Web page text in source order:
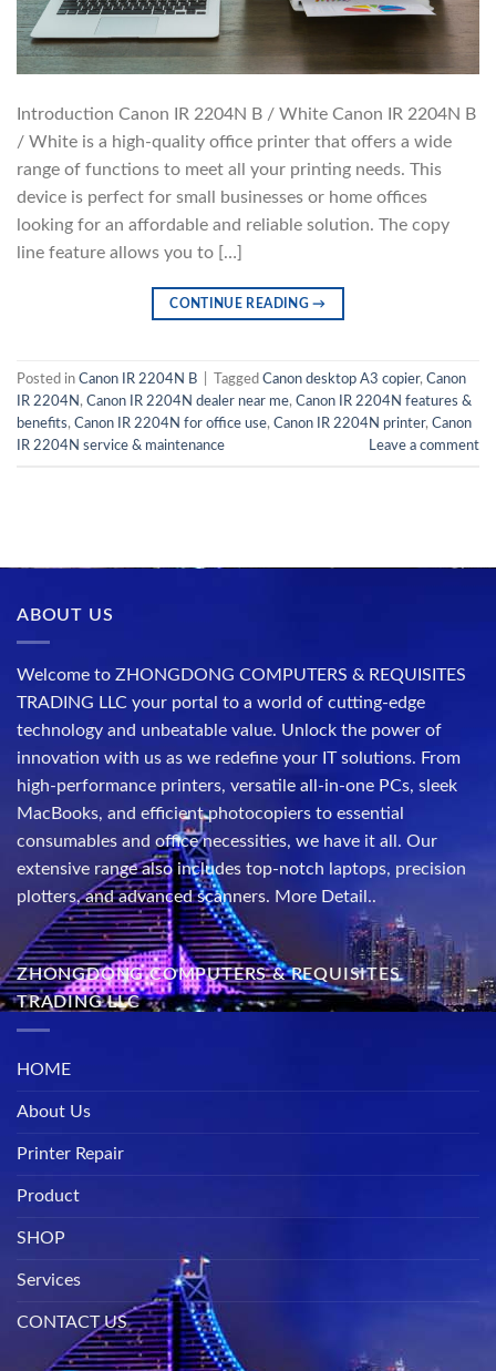
Introduction Canon IR 2204N B / White Canon IR 2204N B
/ White is a high-quality office printer that offers a wide
range of functions to meet all your printing needs. This
device is perfect for small businesses or home offices
looking for an affordable and reliable solution. The copy
line feature allows you to […]
CONTINUE READING→
Posted in Canon IR 2204N B Tagged Canon desktop A3 copier, Canon
IR 2204N , Canon IR 2204N dealer near me, Canon IR 2204N features &
benefits, Canon IR 2204N for office use, Canon IR 2204N printer, Canon
IR 2204N service & maintenance
Leave a comment
ABOUT US
Welcome to ZHONGDONG COMPUTERS & REQUISITES
TRADING LLC your portal to a world of cutting-edge
technology and unbeatable value. Unlock the power of
innovation with us as we redefine your IT solutions. From
high-performance printers, versatile all-in-one PCs, sleek
MacBooks, and efficient photocopiers to essential
consumables and office necessities, we have it all. Our
extensive range also includes top-notch laptops, precision
plotters, and advanced scanners. More Detail..
ZHONGDONG COMPUTERS & REQUISITES
TRADING LLC
HOME
About Us
Printer Repair
Product
SHOP
Services
CONTACT US